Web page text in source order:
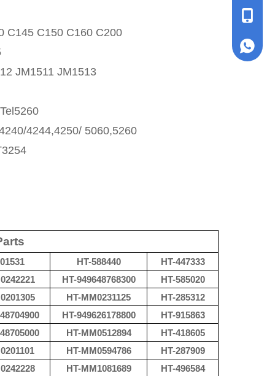
C145 C150 C160 C200
JM1511 JM1513
4244,4250/ 5060,5260
HT-588440 HT-447333
HT-949648768300
HT-585020
HT-MM0231125 HT-285312
HT-949626178800 HT-915863
HT-MM0512894 HT-418605
HT-MM0594786
HT-287909
HT-MM1081689 HT-496584